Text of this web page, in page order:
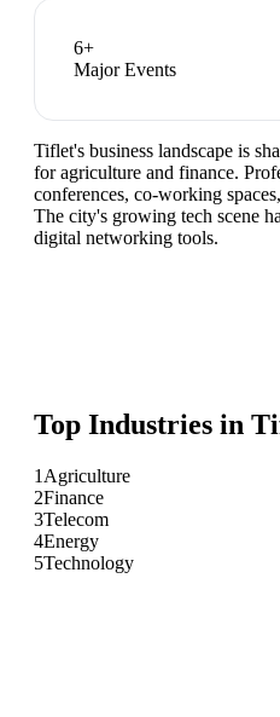
6+
Major Events
Tiflet's business landscape is
for agriculture and finance.
conferences, co-working
The city's growing tech scene
digital networking tools.
Top Industries in
1 Agriculture
2Finance
3Telecom
4Energy
5Technology